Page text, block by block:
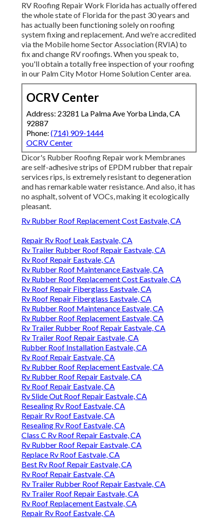
RV Roofing Repair Work Floridahas actually offered
the whole state of Florida for the past 30 years and
has actually been functioning solely on roofing
system fixing and replacement. And we're accredited
via the Mobile home Sector Association (RVIA) to
fix and change RV roofings. When you speak to,
you'll obtain a totally free inspection of your roofing
in our Palm City Motor Home Solution Centerarea.
OCRV Center
Address: 23281 La Palma Ave Yorba Linda, CA
92887
Phone: (714) 909-1444
OCRV Center
Dicor's Rubber Roofing Repair work Membranes
are self-adhesive strips of EPDM rubber that repair
services rips, is extremely resistant to degeneration
and has remarkable water resistance. And also, it has
no asphalt, solvent of VOCs, making it ecologically
pleasant.
Rv Rubber Roof Replacement Cost Eastvale, CA
Repair Rv Roof Leak Eastvale, CA
Rv Trailer Rubber Roof Repair Eastvale, CA
Rv Roof Repair Eastvale, CA
Rv Rubber Roof Maintenance Eastvale, CA
Rv Rubber Roof Replacement Cost Eastvale, CA
Rv Roof Repair Fiberglass Eastvale, CA
Rv Roof Repair Fiberglass Eastvale, CA
Rv Rubber Roof Maintenance Eastvale, CA
Rv Rubber Roof Replacement Eastvale, CA
Rv Trailer Rubber Roof Repair Eastvale, CA
Rv Trailer Roof Repair Eastvale, CA
Rubber Roof Installation Eastvale, CA
Rv Roof Repair Eastvale, CA
Rv Rubber Roof Replacement Eastvale, CA
Rv Rubber Roof Repair Eastvale, CA
Rv Roof Repair Eastvale, CA
Rv Slide Out Roof Repair Eastvale, CA
Resealing Rv Roof Eastvale, CA
Repair Rv Roof Eastvale, CA
Resealing Rv Roof Eastvale, CA
Class C Rv Roof Repair Eastvale, CA
Rv Rubber Roof Repair Eastvale, CA
Replace Rv Roof Eastvale, CA
Best Rv Roof Repair Eastvale, CA
Rv Roof Repair Eastvale, CA
Rv Trailer Rubber Roof Repair Eastvale, CA
Rv Trailer Roof Repair Eastvale, CA
Rv Roof Replacement Eastvale, CA
Repair Rv Roof Eastvale, CA